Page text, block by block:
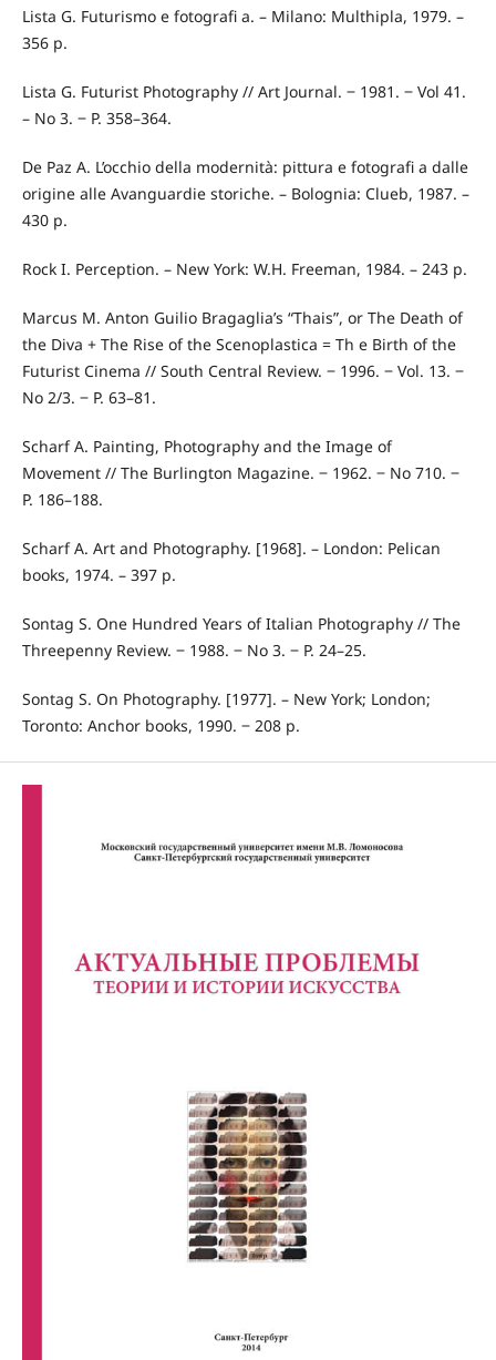
Lista G. Futurismo e fotografi a. – Milano: Multhipla, 1979. –
356 p.
Lista G. Futurist Photography // Art Journal. ‒ 1981. ‒ Vol 41.
– No 3. ‒ P. 358–364.
De Paz A. L’occhio della modernità: pittura e fotografi a dalle
origine alle Avanguardie storiche. – Bolognia: Clueb, 1987. –
430 p.
Rock I. Perception. – New York: W.H. Freeman, 1984. – 243 p.
Marcus M. Anton Guilio Bragaglia’s “Thais”, or The Death of
the Diva + The Rise of the Scenoplastica = Th e Birth of the
Futurist Cinema // South Central Review. ‒ 1996. ‒ Vol. 13. ‒
No 2/3. ‒ P. 63–81.
Scharf A. Painting, Photography and the Image of
Movement // The Burlington Magazine. ‒ 1962. ‒ No 710. ‒
P. 186–188.
Scharf A. Art and Photography. [1968]. – London: Pelican
books, 1974. – 397 p.
Sontag S. One Hundred Years of Italian Photography // The
Threepenny Review. ‒ 1988. ‒ No 3. ‒ P. 24–25.
Sontag S. On Photography. [1977]. – New York; London;
Toronto: Anchor books, 1990. ‒ 208 p.